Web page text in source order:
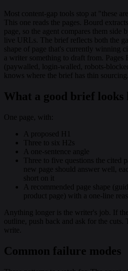
Most content-gap tools stop at "these
This one reads the pages. Bourd
page, so the agent compares them side
live URLs. The brief reflects both the
shape of page that's currently winning
a writer something to draft from. Pages
(paywalled, login-walled, robots-
knows where the brief has thin sourcing.
What a good brief looks
One page, with:
A proposed H1
Three to six H2s
A one-sentence angle
Three to five questions the cited
new page should answer well,
short on it
A recommended page shape
product page) with a one-line
Anything longer is the writer's job. If
outline, push back and ask for the cuts.
write.
Common failure modes